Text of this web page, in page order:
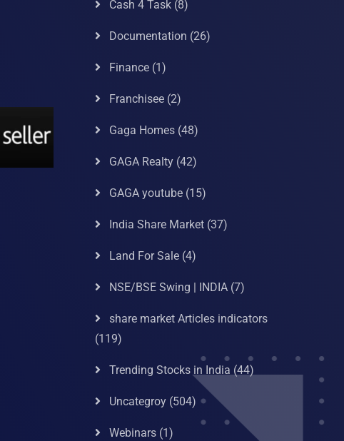
Cash 4 Task(8)
Documentation (26)
Finance(1)
Franchisee(2)
Gaga Homes(48)
GAGA Realty(42)
GAGA youtube(15)
India Share Market(37)
Land For Sale(4)
NSE/BSE Swing | INDIA(7)
share market Articles indicators
(119)
Trending Stocks in India (44)
Uncategroy(504)
Webinars(1)